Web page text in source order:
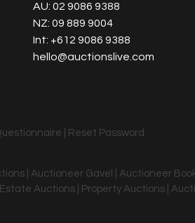
AU: 02 9086 9388
NZ: 09 889 9004
Int: +612 9086 9388
hello@auctionslive.com
Reset Password
| Auctioneer Gavel | Auctioneer
Auctions | Property Auctions |